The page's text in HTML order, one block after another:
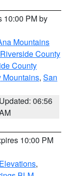
10:00 PM by
Mountains
County
County
Mountains, San
Updated: 06:56
10:00 PM
,